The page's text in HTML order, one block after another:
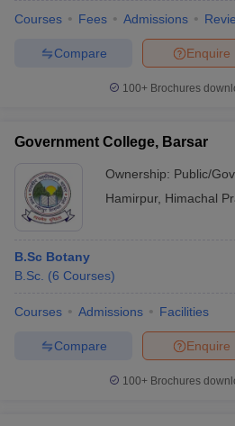
Courses Fees Admissions
Enquire
Compare
100+ Brochures
Government College, Barsar
Ownership: Public/
Hamirpur, Himachal
B.Sc Botany
B.Sc. (6 Courses)
Courses Admissions Facilities
Enquire
Compare
100+ Brochures